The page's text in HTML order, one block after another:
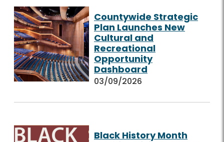
Countywide Strategic
Plan Launches New
Cultural and
Recreational
Opportunity
Dashboard
03/09/2026
Black History Month